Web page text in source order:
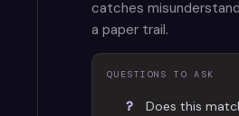
catches
a paper trail.
QUESTIONS TO ASK
Does this